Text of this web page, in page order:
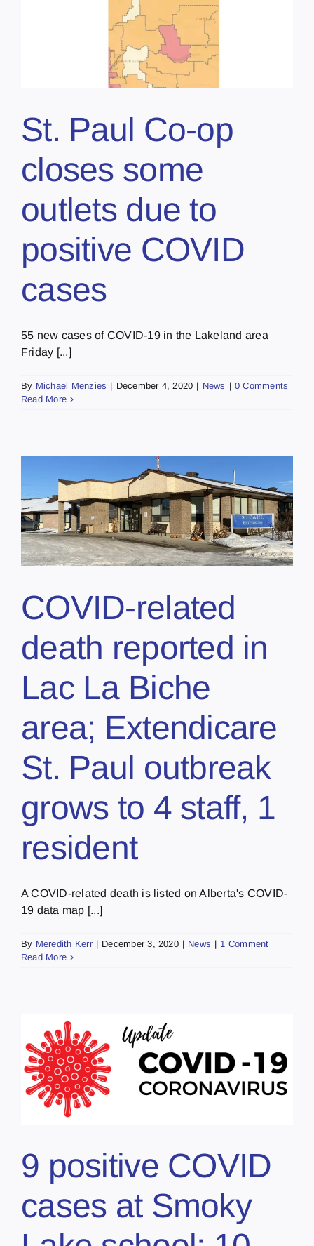
St. Paul Co-op
closes some
outlets due to
positive COVID
cases
55 new cases of COVID-19 in the Lakeland area
Friday [...]
By Michael Menzies | December 4, 2020 | News | 0 Comments
Read More
COVID-related
death reported in
Lac La Biche
area; Extendicare
St. Paul outbreak
grows to 4 staff, 1
resident
A COVID-related death is listed on Alberta's COVID-
19 data map [...]
By Meredith Kerr | December 3, 2020 | News | 1 Comment
Read More
9 positive COVID
cases at Smoky